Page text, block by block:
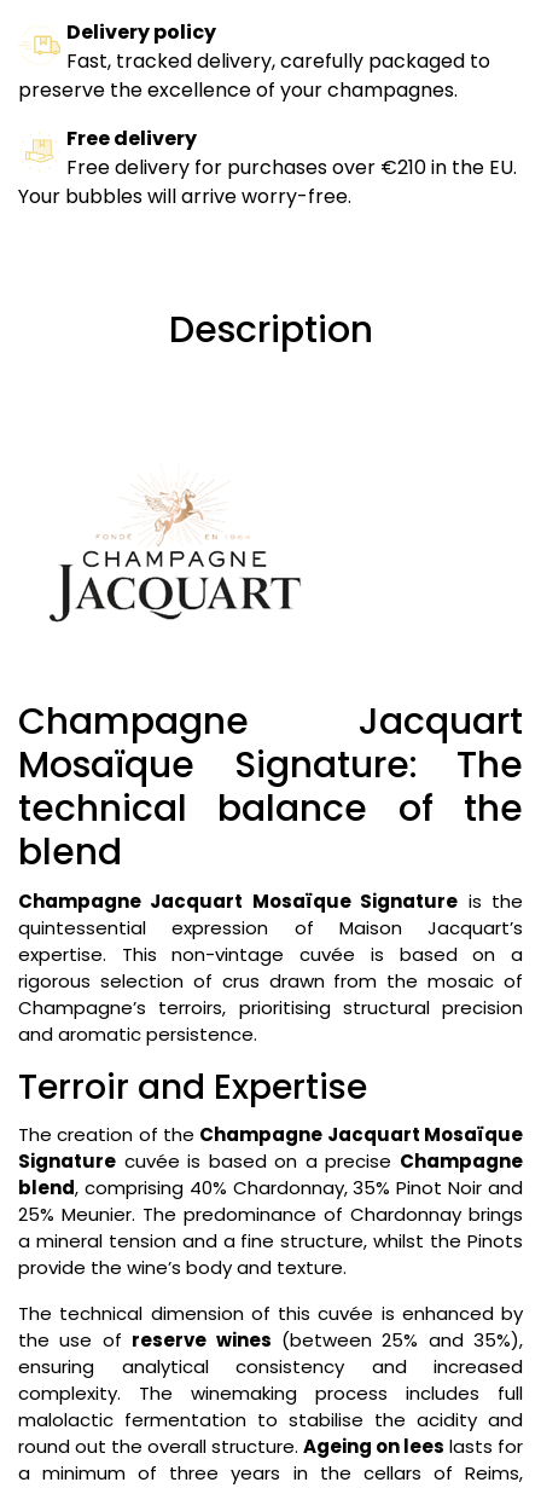
Delivery policy
Fast, tracked delivery, carefully packaged to
preserve the excellence of your champagnes.
Free delivery
Free delivery for purchases over €210 in the EU.
Your bubbles will arrive worry-free.
Description
Champagne Jacquart
Mosaïque Signature: The
technical balance of the
blend
Champagne Jacquart Mosaïque Signature is the
quintessential expression of Maison Jacquart’s
expertise. This non-vintage cuvée is based on a
rigorous selection of crus drawn from the mosaic of
Champagne’s terroirs, prioritising structural precision
and aromatic persistence.
Terroir and Expertise
The creation of the Champagne Jacquart Mosaïque
Signature cuvée is based on a precise Champagne
blend, comprising 40% Chardonnay, 35% Pinot Noir and
25% Meunier. The predominance of Chardonnay brings
a mineral tension and a fine structure, whilst the Pinots
provide the wine’s body and texture.
The technical dimension of this cuvée is enhanced by
the use of reserve wines (between 25% and 35%),
ensuring analytical consistency and increased
complexity. The winemaking process includes full
malolactic fermentation to stabilise the acidity and
round out the overall structure. Ageing on lees lasts for
a minimum of three years in the cellars of Reims,